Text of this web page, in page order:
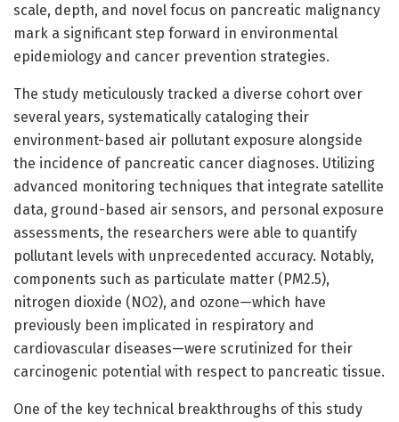
scale, depth, and novel focus on pancreatic malignancy
mark a significant step forward in environmental
epidemiology and cancer prevention strategies.
The study meticulously tracked a diverse cohort over
several years, systematically cataloging their
environment-based air pollutant exposure alongside
the incidence of pancreatic cancer diagnoses. Utilizing
advanced monitoring techniques that integrate satellite
data, ground-based air sensors, and personal exposure
assessments, the researchers were able to quantify
pollutant levels with unprecedented accuracy. Notably,
components such as particulate matter (PM2.5),
nitrogen dioxide (NO2), and ozone—which have
previously been implicated in respiratory and
cardiovascular diseases—were scrutinized for their
carcinogenic potential with respect to pancreatic tissue.
One of the key technical breakthroughs of this study